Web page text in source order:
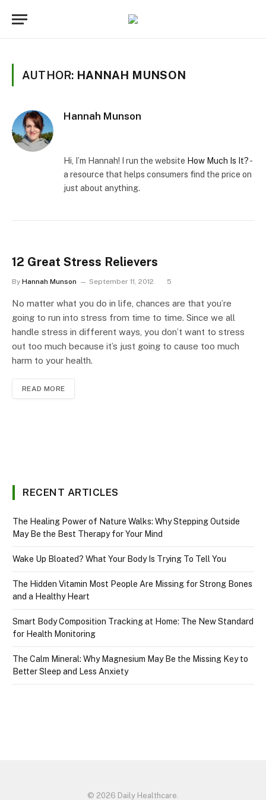
AUTHOR: HANNAH MUNSON
Hannah Munson
Hi, I’m Hannah! I run the website How Much Is It?-
a resource that helps consumers find the price on
just about anything.
12 Great Stress Relievers
By Hannah Munson September 11, 2012 5
No matter what you do in life, chances are that you’re
going to run into stress from time to time. Since we all
handle stress in different ways, you don’t want to stress
out too much because it’s just going to cause too much
harm to your health.
READ MORE
RECENT ARTICLES
The Healing Power of Nature Walks: Why Stepping Outside
May Be the Best Therapy for Your Mind
Wake Up Bloated? What Your Body Is Trying To Tell You
The Hidden Vitamin Most People Are Missing for Strong Bones
and a Healthy Heart
Smart Body Composition Tracking at Home: The New Standard
for Health Monitoring
The Calm Mineral: Why Magnesium May Be the Missing Key to
Better Sleep and Less Anxiety
© 2026 Daily Healthcare.